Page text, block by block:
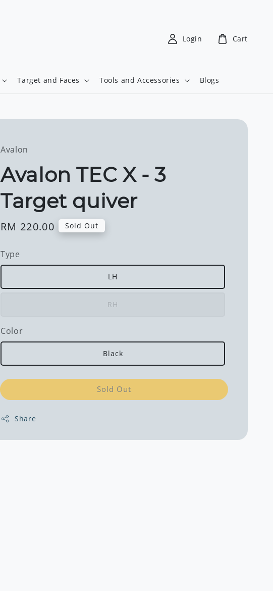
Target and Faces Tools and Accessories Blogs
Login Cart
Avalon
Avalon TEC X - 3
Target quiver
Regular
RM 220.00 Sold Out
Type
LH
RH
Color
Black
Sold Out
Share